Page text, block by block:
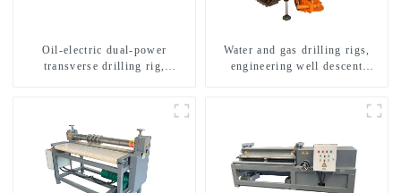
Oil-electric dual-power
transverse drilling rig,
Water and gas drilling rigs,
engineering well descent